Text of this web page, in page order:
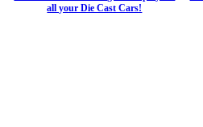
all your Die Cast Cars!